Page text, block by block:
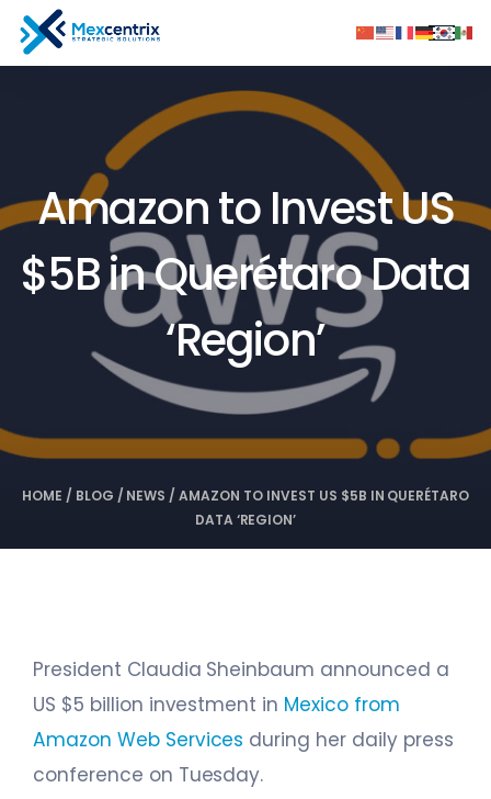
HOME / BLOG / NEWS / AMAZON TO INVEST US $5B IN QUERÉTARO
DATA ‘REGION’
Amazon to Invest US
$5B in Querétaro Data
‘Region’
President Claudia Sheinbaum announced a
US $5 billion investment in Mexico from
Amazon Web Services during her daily press
conference on Tuesday.